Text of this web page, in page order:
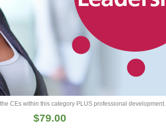
CEs within this category PLUS professional development.
$79.00